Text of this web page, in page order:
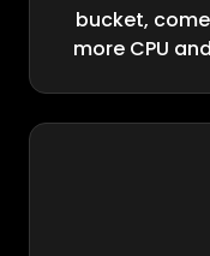
bucket,
more CPU